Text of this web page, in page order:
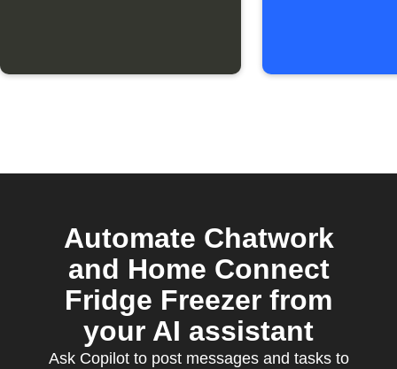
Automate Chatwork
and Home Connect
Fridge Freezer from
your AI assistant
Ask Copilot to post messages and tasks to